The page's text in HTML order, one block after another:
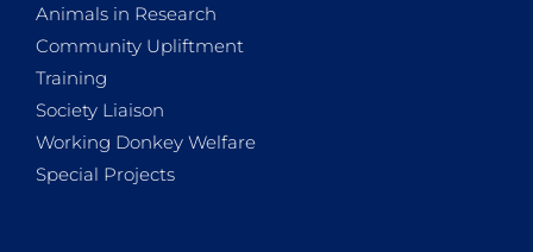
Animals in Research
Community Upliftment
Training
Society Liaison
Working Donkey Welfare
Special Projects